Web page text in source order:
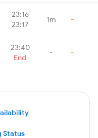
23:16
23:17
1m -
23:40
End
- -
Status